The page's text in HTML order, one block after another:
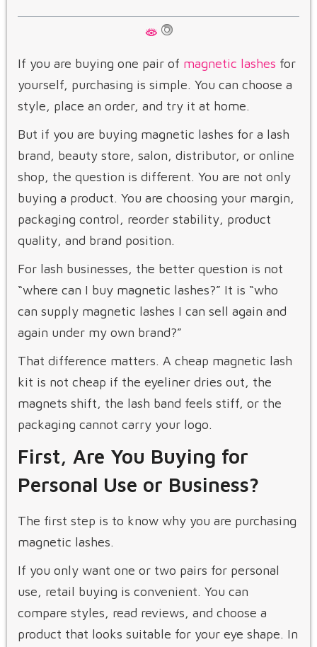
If you are buying one pair of magnetic lashes for
yourself, purchasing is simple. You can choose a
style, place an order, and try it at home.
But if you are buying magnetic lashes for a lash
brand, beauty store, salon, distributor, or online
shop, the question is different. You are not only
buying a product. You are choosing your margin,
packaging control, reorder stability, product
quality, and brand position.
For lash businesses, the better question is not
“where can I buy magnetic lashes?” It is “who
can supply magnetic lashes I can sell again and
again under my own brand?”
That difference matters. A cheap magnetic lash
kit is not cheap if the eyeliner dries out, the
magnets shift, the lash band feels stiff, or the
packaging cannot carry your logo.
First, Are You Buying for
Personal Use or Business?
The first step is to know why you are purchasing
magnetic lashes.
If you only want one or two pairs for personal
use, retail buying is convenient. You can
compare styles, read reviews, and choose a
product that looks suitable for your eye shape. In